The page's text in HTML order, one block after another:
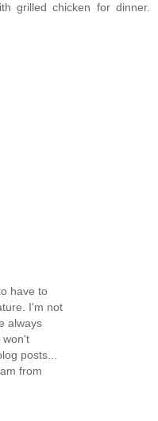
grilled chicken for dinner.
have to
I'm not
always
won't
posts...
from